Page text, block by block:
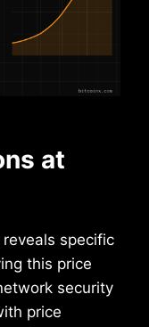
at
specific
this price
security
price